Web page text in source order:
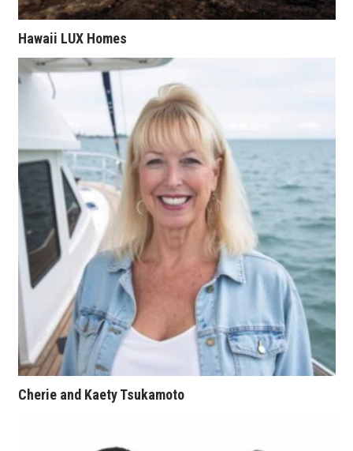
Lifestyle
Marketing
Natural Environment
Nonprofit
Opinion
Partner Content
PRIDE
Real Estate
Science
Small Business
Hawaii LUX Homes
Cherie and Kaety Tsukamoto